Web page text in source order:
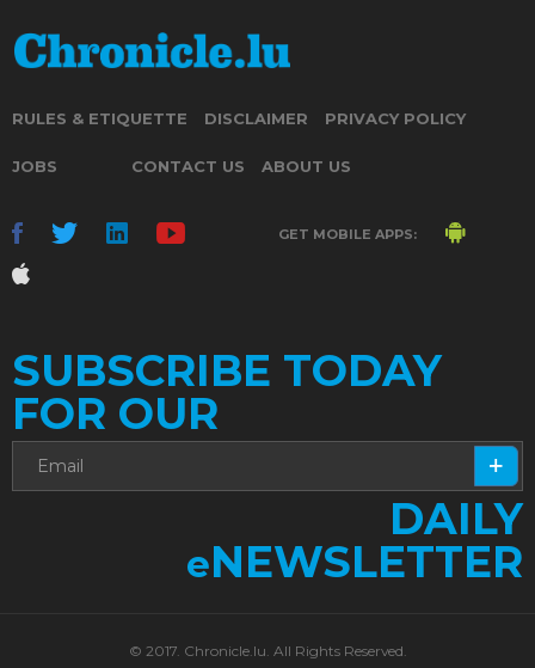
RULES & ETIQUETTE DISCLAIMER PRIVACY POLICY
JOBS CONTACT US ABOUT US
GET MOBILE APPS:
SUBSCRIBE TODAY
FOR OUR
DAILY
eNEWSLETTER
© 2017. Chronicle.lu. All Rights Reserved.